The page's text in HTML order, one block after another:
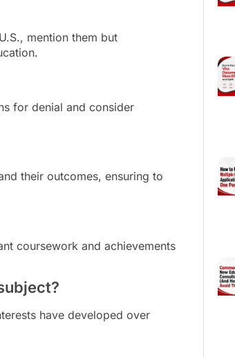
mention them but
for denial and consider
their outcomes, ensuring to
coursework and achievements
have developed over